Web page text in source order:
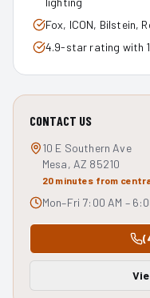
Fox, ICON, Bilstein,
4.9-star rating with
CONTACT US
10 E Southern Ave
Mesa, AZ 85210
20 minutes from
Mon–Fri 7:00 AM –